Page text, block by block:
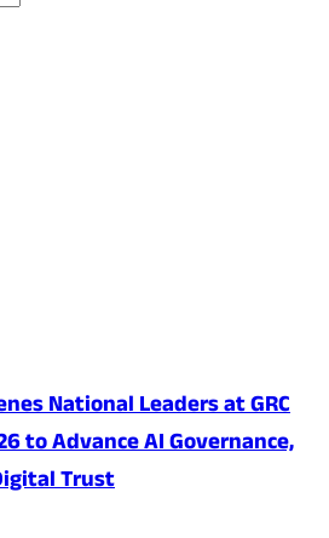
National Leaders at GRC
to Advance AI Governance,
Trust